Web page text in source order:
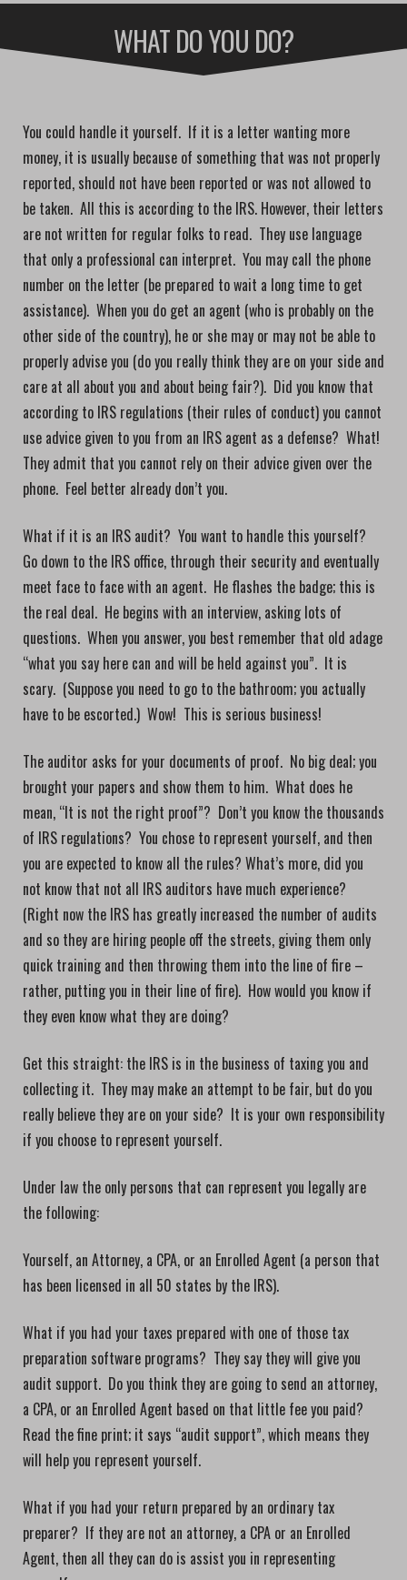
WHAT DO YOU DO?
You could handle it yourself. If it is a letter wanting more
money, it is usually because of something that was not properly
reported, should not have been reported or was not allowed to
be taken. All this is according to the IRS. However, their letters
are not written for regular folks to read. They use language
that only a professional can interpret. You may call the phone
number on the letter (be prepared to wait a long time to get
assistance). When you do get an agent (who is probably on the
other side of the country), he or she may or may not be able to
properly advise you (do you really think they are on your side and
care at all about you and about being fair?). Did you know that
according to IRS regulations (their rules of conduct) you cannot
use advice given to you from an IRS agent as a defense? What!
They admit that you cannot rely on their advice given over the
phone. Feel better already don’t you.
What if it is an IRS audit? You want to handle this yourself?
Go down to the IRS office, through their security and eventually
meet face to face with an agent. He flashes the badge; this is
the real deal. He begins with an interview, asking lots of
questions. When you answer, you best remember that old adage
“what you say here can and will be held against you”. It is
scary. (Suppose you need to go to the bathroom; you actually
have to be escorted.) Wow! This is serious business!
The auditor asks for your documents of proof. No big deal; you
brought your papers and show them to him. What does he
mean, “It is not the right proof”? Don’t you know the thousands
of IRS regulations? You chose to represent yourself, and then
you are expected to know all the rules? What’s more, did you
not know that not all IRS auditors have much experience?
(Right now the IRS has greatly increased the number of audits
and so they are hiring people off the streets, giving them only
quick training and then throwing them into the line of fire –
rather, putting you in their line of fire). How would you know if
they even know what they are doing?
Get this straight: the IRS is in the business of taxing you and
collecting it. They may make an attempt to be fair, but do you
really believe they are on your side? It is your own responsibility
if you choose to represent yourself.
Under law the only persons that can represent you legally are
the following:
Yourself, an Attorney, a CPA, or an Enrolled Agent (a person that
has been licensed in all 50 states by the IRS).
What if you had your taxes prepared with one of those tax
preparation software programs? They say they will give you
audit support. Do you think they are going to send an attorney,
a CPA, or an Enrolled Agent based on that little fee you paid?
Read the fine print; it says “audit support”, which means they
will help you represent yourself.
What if you had your return prepared by an ordinary tax
preparer? If they are not an attorney, a CPA or an Enrolled
Agent, then all they can do is assist you in representing